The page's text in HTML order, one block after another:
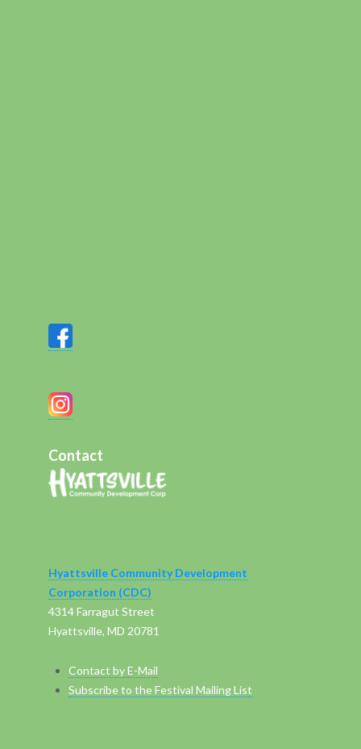
Contact
Hyattsville Community Development
Corporation (CDC)
4314 Farragut Street
Hyattsville, MD 20781
Contact by E-Mail
Subscribe to the Festival Mailing List